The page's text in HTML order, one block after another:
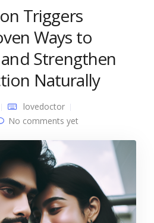
Triggers
Ways to
Strengthen
Naturally
lovedoctor
No comments yet